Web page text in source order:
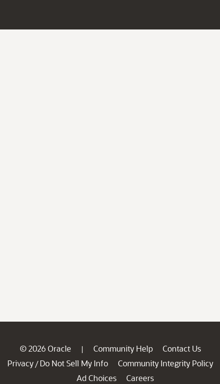
© 2026 Oracle | Community Help
Contact Us
Privacy / Do Not Sell My Info
Community Integrity Policy
Ad Choices
Careers